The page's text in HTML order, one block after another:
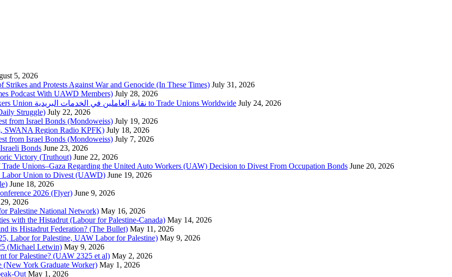
5, 2026
and Protests Against War and Genocide (In These Times) July 31, 2026
Podcast With UAWD Members) July 28, 2026
Urgent Appeal from the Palestinian Postal Service Workers Union نقابة العاملين في الخدمات البريدية to Trade Unions Worldwide July 24, 2026
Struggle) July 22, 2026
from Israel Bonds (Mondoweiss) July 19, 2026
SWANA Region Radio KPFK) July 18, 2026
from Israel Bonds (Mondoweiss) July 7, 2026
Bonds June 23, 2026
Victory (Truthout) June 22, 2026
Trade Unions–Gaza Regarding the United Auto Workers (UAW) Decision to Divest From Occupation Bonds June 20, 2026
Union to Divest (UAWD) June 19, 2026
June 18, 2026
2026 (Flyer) June 9, 2026
2026
Palestine National Network) May 16, 2026
with the Histadrut (Labour for Palestine-Canada) May 14, 2026
its Histadrut Federation? (The Bullet) May 11, 2026
Labor for Palestine, UAW Labor for Palestine) May 9, 2026
(Michael Letwin) May 9, 2026
for Palestine? (UAW 2325 et al) May 2, 2026
York Graduate Worker) May 1, 2026
Out May 1, 2026